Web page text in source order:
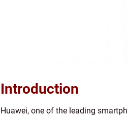
Introduction
Huawei, one of the leading